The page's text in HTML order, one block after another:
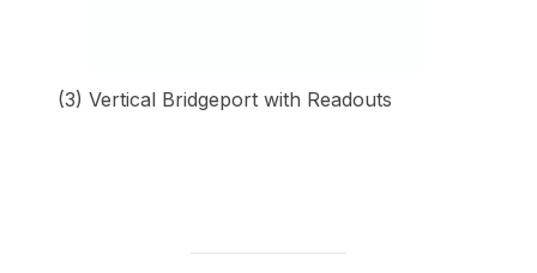
(3) Vertical Bridgeport with Readouts